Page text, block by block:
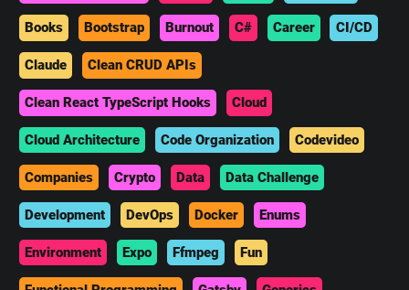
Books Bootstrap Burnout C# Career CI/CD
Claude Clean CRUD APIs
Clean React TypeScript Hooks Cloud
Cloud Architecture Code Organization Codevideo
Companies Crypto Data Data Challenge
Development DevOps Docker Enums
Environment Expo Ffmpeg Fun